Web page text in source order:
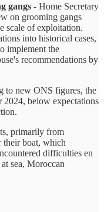
gangs - Home Secretary
on grooming gangs
scale of exploitation.
into historical cases,
implement the
recommendations by
to new ONS figures, the
below expectations
primarily from
their boat, which
difficulties en
sea, Moroccan